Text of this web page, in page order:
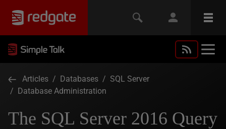
Articles / Databases / SQL Server
/ Database Administration
The SQL Server 2016 Query